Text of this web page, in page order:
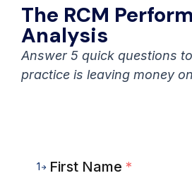
The RCM
Analysis
Answer 5 quick questions
practice is leaving money
1 First Name *